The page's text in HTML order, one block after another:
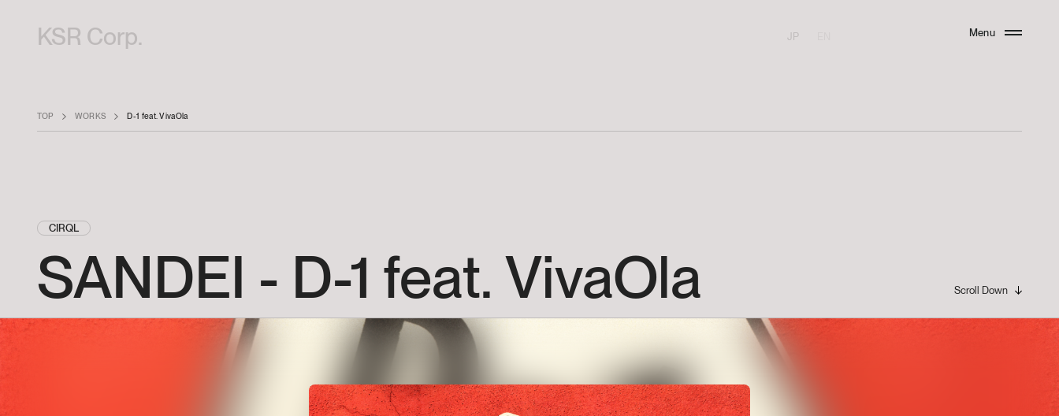
KSR Corp. JP Menu
TOP WORKS D-1 feat. VivaOla
CIRQL
SANDEI - D-1 feat. VivaOla Scroll Down